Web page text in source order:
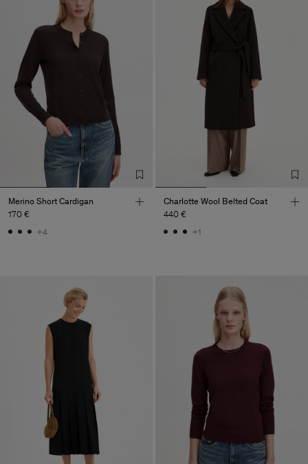
Merino Short Cardigan
170 €
+4
Charlotte Wool Belted Coat
440 €
+1